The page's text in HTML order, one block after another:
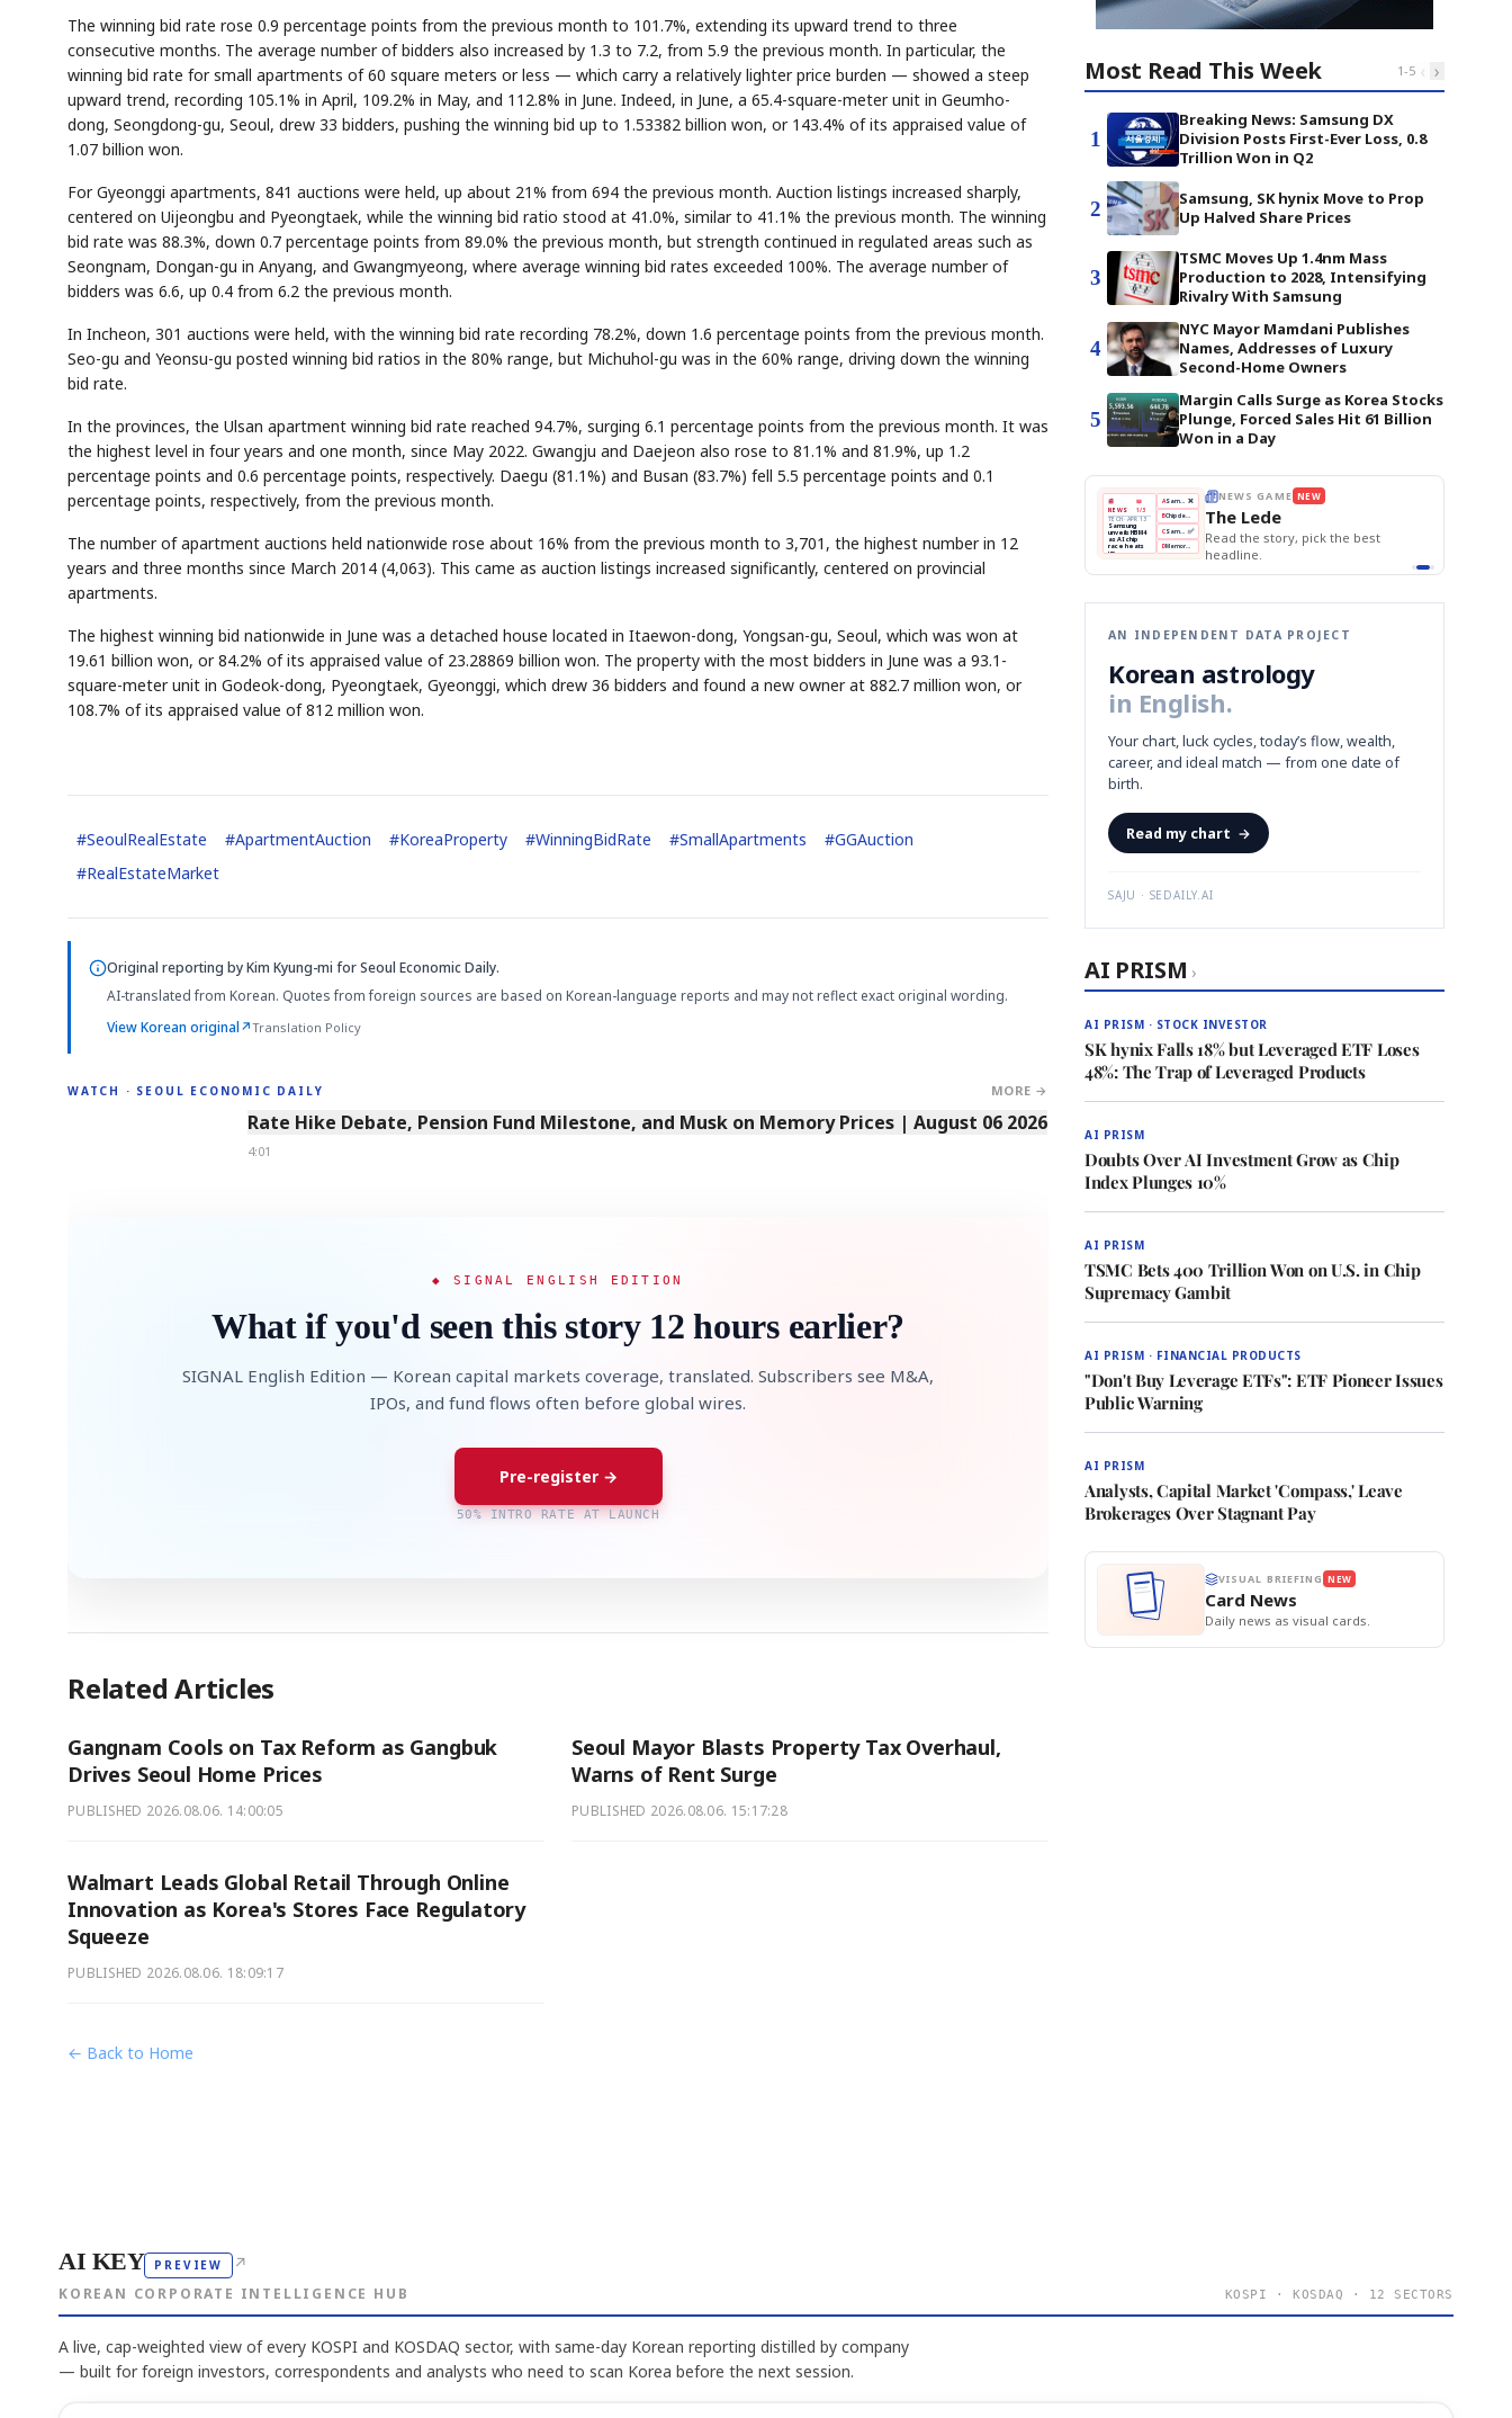
The winning bid rate rose 0.9 percentage points from the previous month to 101.7%, extending its upward trend to three
consecutive months. The average number of bidders also increased by 1.3 to 7.2, from 5.9 the previous month. In particular, the
winning bid rate for small apartments of 60 square meters or less — which carry a relatively lighter price burden — showed a steep
upward trend, recording 105.1% in April, 109.2% in May, and 112.8% in June. Indeed, in June, a 65.4-square-meter unit in Geumho-
dong, Seongdong-gu, Seoul, drew 33 bidders, pushing the winning bid up to 1.53382 billion won, or 143.4% of its appraised value of
1.07 billion won.
For Gyeonggi apartments, 841 auctions were held, up about 21% from 694 the previous month. Auction listings increased sharply,
centered on Uijeongbu and Pyeongtaek, while the winning bid ratio stood at 41.0%, similar to 41.1% the previous month. The winning
bid rate was 88.3%, down 0.7 percentage points from 89.0% the previous month, but strength continued in regulated areas such as
Seongnam, Dongan-gu in Anyang, and Gwangmyeong, where average winning bid rates exceeded 100%. The average number of
bidders was 6.6, up 0.4 from 6.2 the previous month.
In Incheon, 301 auctions were held, with the winning bid rate recording 78.2%, down 1.6 percentage points from the previous month.
Seo-gu and Yeonsu-gu posted winning bid ratios in the 80% range, but Michuhol-gu was in the 60% range, driving down the winning
bid rate.
In the provinces, the Ulsan apartment winning bid rate reached 94.7%, surging 6.1 percentage points from the previous month. It was
the highest level in four years and one month, since May 2022. Gwangju and Daejeon also rose to 81.1% and 81.9%, up 1.2
percentage points and 0.6 percentage points, respectively. Daegu (81.1%) and Busan (83.7%) fell 5.5 percentage points and 0.1
percentage points, respectively, from the previous month.
The number of apartment auctions held nationwide rose about 16% from the previous month to 3,701, the highest number in 12
years and three months since March 2014 (4,063). This came as auction listings increased significantly, centered on provincial
apartments.
The highest winning bid nationwide in June was a detached house located in Itaewon-dong, Yongsan-gu, Seoul, which was won at
19.61 billion won, or 84.2% of its appraised value of 23.28869 billion won. The property with the most bidders in June was a 93.1-
square-meter unit in Godeok-dong, Pyeongtaek, Gyeonggi, which drew 36 bidders and found a new owner at 882.7 million won, or
108.7% of its appraised value of 812 million won.
#SeoulRealEstate #ApartmentAuction #KoreaProperty #WinningBidRate #SmallApartments #GGAuction
#RealEstateMarket
Original reporting byKim Kyung-mi for Seoul Economic Daily.
AI-translated from Korean. Quotes from foreign sources are based on Korean-language reports and may not reflect exact original wording.
View Korean original↗Translation Policy
WATCH · SEOUL ECONOMIC DAILY MORE →
4:01
Rate Hike Debate, Pension Fund Milestone, and Musk on Memory Prices | August 06 2026
4:01
◆ SIGNAL ENGLISH EDITION
What if you'd seen this story 12 hours earlier?
SIGNAL English Edition — Korean capital markets coverage, translated. Subscribers see M&A,
IPOs, and fund flows often before global wires.
Pre-register →
50% INTRO RATE AT LAUNCH
Related Articles
Gangnam Cools on Tax Reform as Gangbuk
Drives Seoul Home Prices
PUBLISHED 2026.08.06. 14:00:05
Seoul Mayor Blasts Property Tax Overhaul,
Warns of Rent Surge
PUBLISHED 2026.08.06. 15:17:28
Walmart Leads Global Retail Through Online
Innovation as Korea's Stores Face Regulatory
Squeeze
PUBLISHED 2026.08.06. 18:09:17
← Back to Home
Most Read This Week 1-5 ‹ ›
1
Breaking News: Samsung DX
Division Posts First-Ever Loss, 0.8
Trillion Won in Q2
2
Samsung, SK hynix Move to Prop
Up Halved Share Prices
3
TSMC Moves Up 1.4nm Mass
Production to 2028, Intensifying
Rivalry With Samsung
4
NYC Mayor Mamdani Publishes
Names, Addresses of Luxury
Second-Home Owners
5
Margin Calls Surge as Korea Stocks
Plunge, Forced Sales Hit 61 Billion
Won in a Day
QUOTE
DRAM HEADLINE Flip clue cards and name the Korean
stock.
📰
NEWS
📖
1/3
TECH · APR 13
Samsung
unveils HBM4
as AI chip
race heats
up
next-gen HBM4
🔒paragraph
A
B Chip demand rises
C
D Memory market hot
NEWS GAME NEW
The Lede
Read the story, pick the best
headline.
AN INDEPENDENT DATA PROJECT
Korean astrology
in English.
Your chart, luck cycles, today’s flow, wealth,
career, and ideal match — from one date of
birth.
Read my chart →
SAJU · SEDAILY.AI
AI PRISM ›
AI PRISM · STOCK INVESTOR
SK hynix Falls 18% but Leveraged ETF Loses
48%: The Trap of Leveraged Products
AI PRISM
Doubts Over AI Investment Grow as Chip
Index Plunges 10%
AI PRISM
TSMC Bets 400 Trillion Won on U.S. in Chip
Supremacy Gambit
AI PRISM · FINANCIAL PRODUCTS
"Don't Buy Leverage ETFs": ETF Pioneer Issues
Public Warning
AI PRISM
Analysts, Capital Market 'Compass,' Leave
Brokerages Over Stagnant Pay
VISUAL BRIEFING NEW
Card News
Daily news as visual cards.
AI KEY PREVIEW ↗
KOREAN CORPORATE INTELLIGENCE HUB KOSPI · KOSDAQ · 12 SECTORS
A live, cap-weighted view of every KOSPI and KOSDAQ sector, with same-day Korean reporting distilled by company
— built for foreign investors, correspondents and analysts who need to scan Korea before the next session.